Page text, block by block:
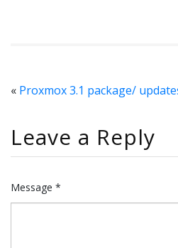
« Proxmox 3.1 package/
Leave a Reply
Message *